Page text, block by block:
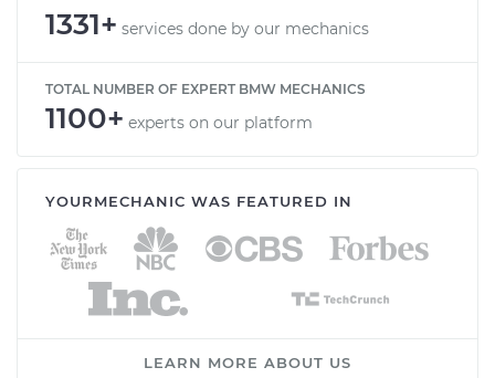
1331+ services done by our mechanics
TOTAL NUMBER OF EXPERT BMW MECHANICS
1100+ experts on our platform
YOURMECHANIC WAS FEATURED IN
LEARN MORE ABOUT US